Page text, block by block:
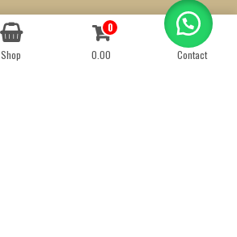
Created byWe Define Net
Shop
0
0.00
Contact
Contact us
OPEN